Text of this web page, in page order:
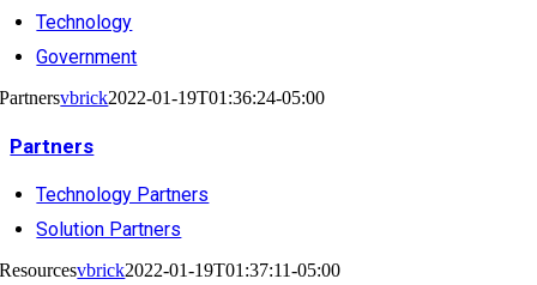
Technology
Government
Partnersvbrick2022-01-19T01:36:24-05:00
Partners
Technology Partners
Solution Partners
Resourcesvbrick2022-01-19T01:37:11-05:00